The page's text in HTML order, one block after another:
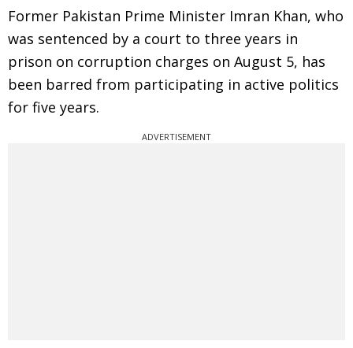
Former Pakistan Prime Minister Imran Khan, who
was sentenced by a court to three years in
prison on corruption charges on August 5, has
been barred from participating in active politics
for five years.
ADVERTISEMENT